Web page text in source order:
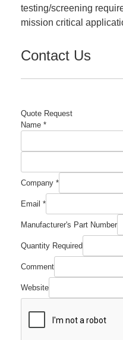
testing/screening
mission critical
Contact Us
Quote Request
Name *
Company *
Email *
Manufacturer's Part Number
Company
Comment
Required
Quantity Required
Comment
Website